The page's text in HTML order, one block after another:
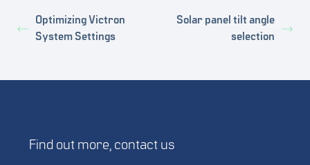
Optimizing Victron
System Settings
Solar panel tilt angle
selection
Find out more, contact us